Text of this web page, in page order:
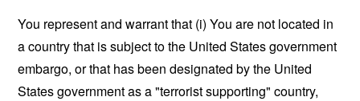
You represent and warrant that (i) You are not located in
a country that is subject to the United States government
embargo, or that has been designated by the United
States government as a "terrorist supporting" country,